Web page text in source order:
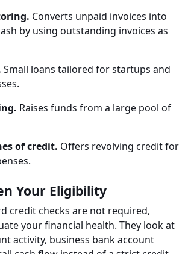
Converts unpaid invoices into
by using outstanding invoices as
Small loans tailored for startups and
Raises funds from a large pool of
of credit. Offers revolving credit for
Your Eligibility
credit checks are not required,
your financial health. They look at
activity, business bank account